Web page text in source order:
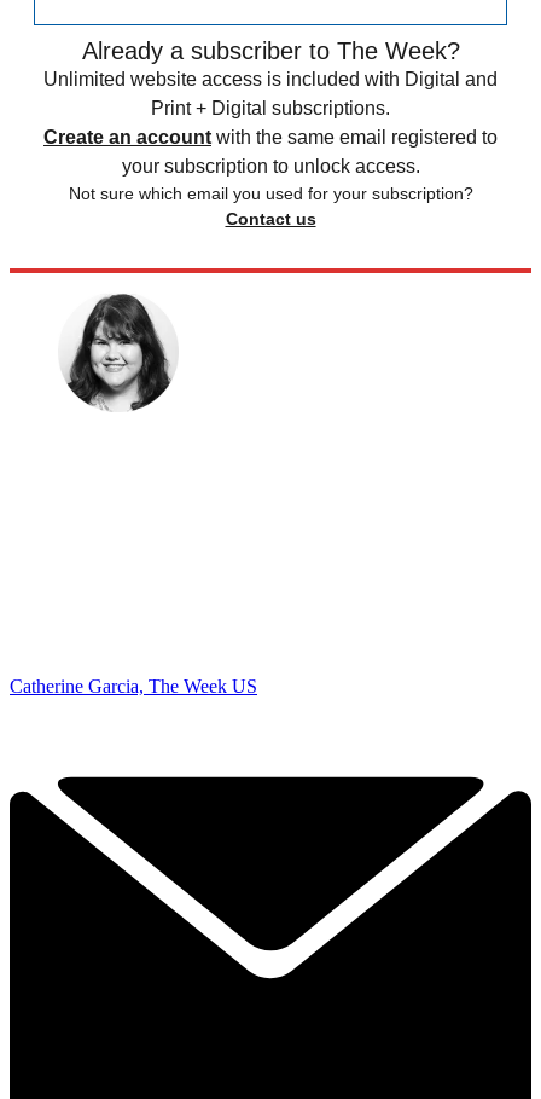
Already a subscriber to The Week?
Unlimited website access is included with Digital and
Print + Digital subscriptions.
Create an account with the same email registered to
your subscription to unlock access.
Not sure which email you used for your subscription?
Contact us
Catherine Garcia, The Week US